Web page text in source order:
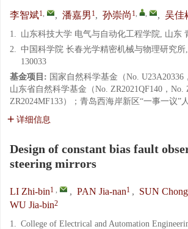
李智斌1, , 潘嘉男 1, 孙崇尚 1, , , 吴佳
1. 山东科技大学 电气与自动化工程学院, 山东
2. 中国科学院 长春光学精密机械与物理研究所
130033
基金项目: 国家自然科学基金（No. U23A20336
山东省自然科学基金（No. ZR2021QF140，No.
ZR2024MF133）；青岛西海岸新区“一事一议”
详细信息
Design of constant bias fault
steering mirrors
LI Zhi-bin1 , , PAN Jia-nan1 , SUN
WU Jia-bin2
1. College of Electrical and Automation